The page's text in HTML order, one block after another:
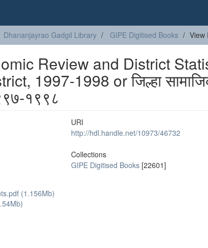
Dhananjayrao Gadgil Library GIPE Digitised Books View
Review and District
1997-1998 or जिल्हा
१९९८
(1.156Mb)
URI
http://hdl.handle.net/10973/46732
Collections
GIPE Digitised Books [22601]